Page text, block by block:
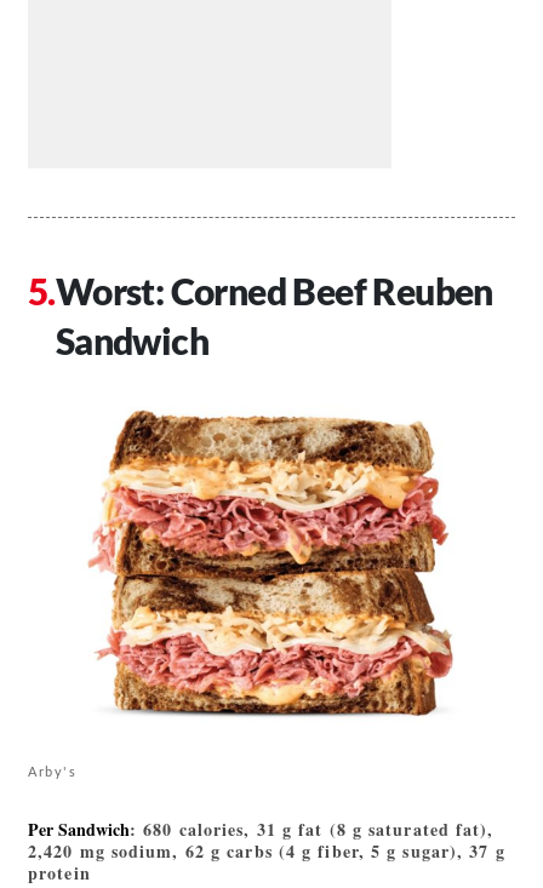
Worst: Corned Beef Reuben
Sandwich
Arby's
Per Sandwich: 680 calories, 31 g fat (8 g saturated fat),
2,420 mg sodium, 62 g carbs (4 g fiber, 5 g sugar), 37 g
protein